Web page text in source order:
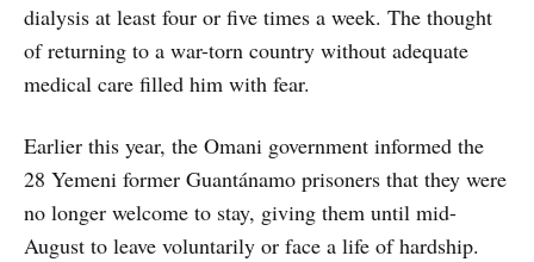
dialysis at least four or five times a week. The thought
of returning to a war-torn country without adequate
medical care filled him with fear.
Earlier this year, the Omani government informed the
28 Yemeni former Guantánamo prisoners that they were
no longer welcome to stay, giving them until mid-
August to leave voluntarily or face a life of hardship.